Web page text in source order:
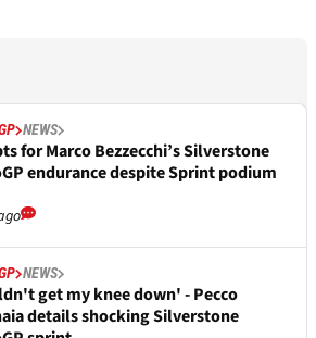
NEWS
for Marco Bezzecchi’s Silverstone
endurance despite Sprint podium
NEWS
get my knee down' - Pecco
details shocking Silverstone